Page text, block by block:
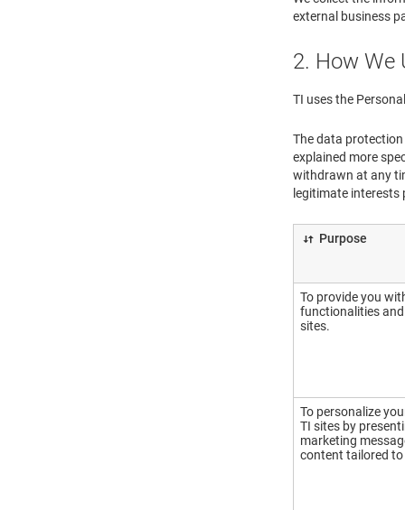
external business
2. How We
TI uses the
The data protection
explained more
withdrawn at any
legitimate
Purpose
To provide you
functionalities
sites.
To personalize
TI sites by
marketing
content tailored